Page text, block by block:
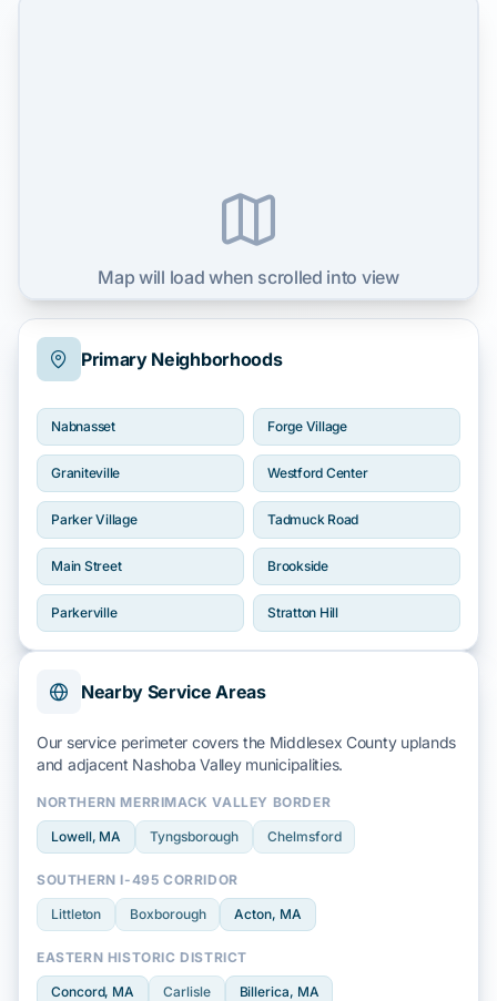
Primary Neighborhoods
Nabnasset Forge Village
Graniteville Westford Center
Parker Village Tadmuck Road
Main Street Brookside
Parkerville Stratton Hill
Nearby Service Areas
Our service perimeter covers the Middlesex Countyuplands
and adjacent Nashoba Valleymunicipalities.
NORTHERN MERRIMACK VALLEY BORDER
Lowell, MA Tyngsborough Chelmsford
SOUTHERN I-495 CORRIDOR
Littleton Boxborough Acton, MA
EASTERN HISTORIC DISTRICT
Concord, MA Carlisle Billerica, MA
Map will load when scrolled into view